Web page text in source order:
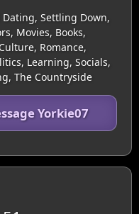
Settling Down,
Movies, Books,
Romance,
Learning, Socials,
The Countryside
Yorkie07